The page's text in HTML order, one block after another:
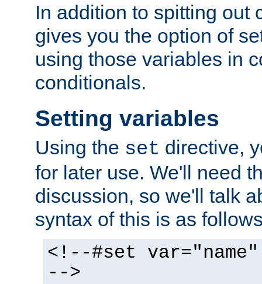
In addition to spitting out
gives you the option of
using those variables in
conditionals.
Setting variables
Using the set directive,
for later use. We'll need
discussion, so we'll talk
syntax of this is as
<!--#set
-->